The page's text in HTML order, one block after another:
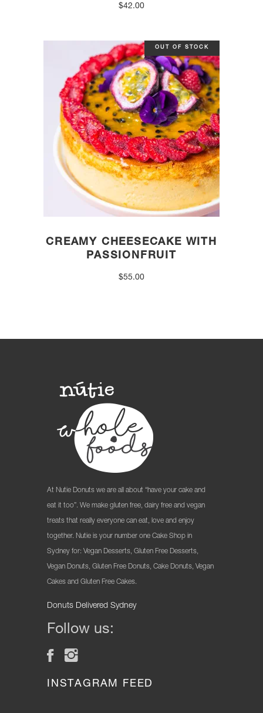
$42.00
OUT OF STOCK
CREAMY CHEESECAKE WITH
PASSIONFRUIT
$55.00
At Nutie Donuts we are all about “have your cake and
eat it too”. We make gluten free, dairy free and vegan
treats that really everyone can eat, love and enjoy
together. Nutie is your number one Cake Shop in
Sydney for: Vegan Desserts, Gluten Free Desserts,
Vegan Donuts, Gluten Free Donuts, Cake Donuts, Vegan
Cakes and Gluten Free Cakes.
Donuts Delivered Sydney
Follow us:
INSTAGRAM FEED